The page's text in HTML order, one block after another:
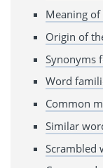
Meaning of
Origin of
Synonyms
Word
Common
Similar
Scrambled